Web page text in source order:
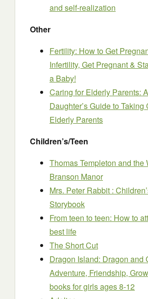
and self-realization
Other
Fertility: How to Get
Infertility, Get Pregnant &
a Baby!
Caring for Elderly Parents:
Daughter’s Guide to Taking
Elderly Parents
Children’s/Teen
Thomas Templeton and the
Branson Manor
Mrs. Peter Rabbit :
Storybook
From teen to teen: How to
best life
The Short Cut
Dragon Island: Dragon and
Adventure, Friendship,
books for girls ages 8-12